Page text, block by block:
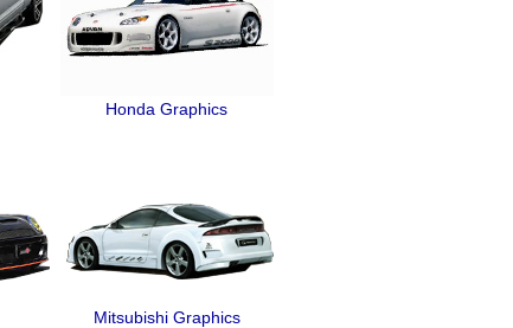
Honda Graphics
Mitsubishi Graphics